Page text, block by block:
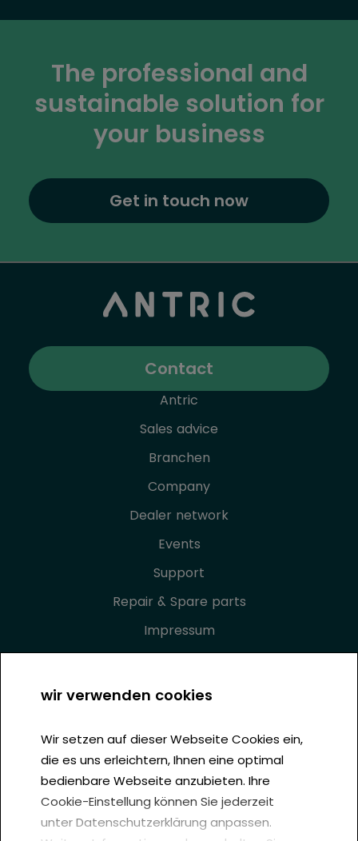
The professional and
sustainable solution for
your business
Get in touch now
Contact
Antric
Sales advice
Branchen
Company
Dealer network
Events
Support
Repair & Spare parts
Impressum
Privacy Policy
GTC
wir verwenden cookies
Wir setzen auf dieser Webseite Cookies ein,
die es uns erleichtern, Ihnen eine optimal
bedienbare Webseite anzubieten. Ihre
Cookie-Einstellung können Sie jederzeit
unter Datenschutzerklärung anpassen.